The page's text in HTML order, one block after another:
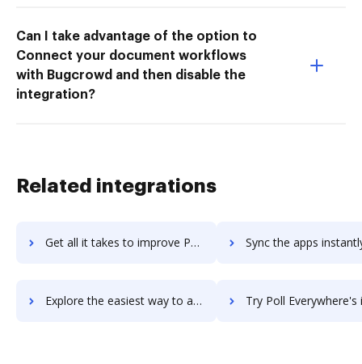
Can I take advantage of the option to
Connect your document workflows
with Bugcrowd and then disable the
integration?
Related integrations
Get all it takes to improve PoliteMail workflows through DocHub integration Sync the apps instantly and import documents from PoliteMail
Explore the easiest way to archive documents to PoliteMail using DocHub integration Try Poll Everywhere's integration with DocHub to